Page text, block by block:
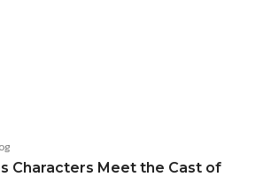
Characters Meet the Cast of